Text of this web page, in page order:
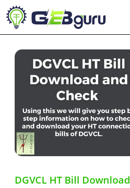
Skip
to
content
DGVCL HT Bill Download